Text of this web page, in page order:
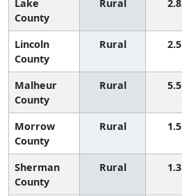
Lake
County
Rural 2.8
Lincoln
County
Rural 2.5
Malheur
County
Rural 5.5
Morrow
County
Rural 1.5
Sherman
County
Rural 1.3